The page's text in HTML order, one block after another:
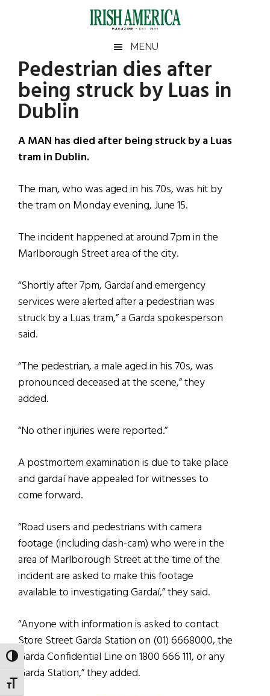
TOGGLE HIGH CONTRAST
TOGGLE FONT SIZE
Irish
America
America
MENU
Pedestrian dies after
being struck by Luas in
Dublin
A MAN has died after being struck by a Luas
tram in Dublin.
The man, who was aged in his 70s, was hit by
the tram on Monday evening, June 15.
The incident happened at around 7pm in the
Marlborough Street area of the city.
“Shortly after 7pm, Gardaí and emergency
services were alerted after a pedestrian was
struck by a Luas tram,” a Garda spokesperson
said.
“The pedestrian, a male aged in his 70s, was
pronounced deceased at the scene,” they
added.
“No other injuries were reported.”
A postmortem examination is due to take place
and gardaí have appealed for witnesses to
come forward.
“Road users and pedestrians with camera
footage (including dash-cam) who were in the
area of Marlborough Street at the time of the
incident are asked to make this footage
available to investigating Gardaí,” they said.
“Anyone with information is asked to contact
Store Street Garda Station on (01) 6668000, the
Garda Confidential Line on 1800 666 111, or any
Garda Station,” they added.
Primary
Sidebar